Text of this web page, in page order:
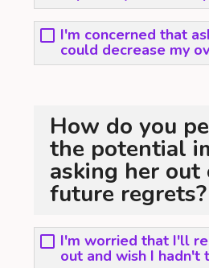
I'm concerned that
could decrease my
How do you
the potential
asking her out
future regrets?
I'm worried that I'll
out and wish I hadn't